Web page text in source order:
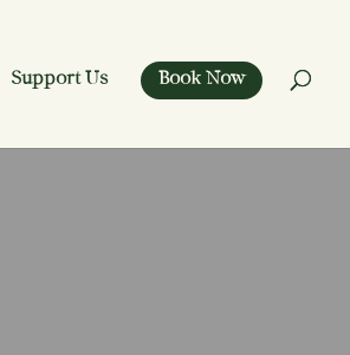
Support Us Book Now